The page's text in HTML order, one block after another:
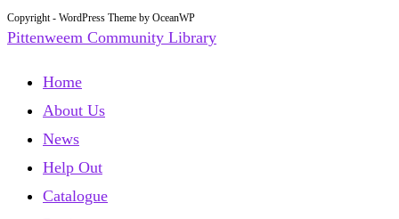
Copyright - WordPress Theme by OceanWP
Pittenweem Community Library
Home
About Us
News
Help Out
Catalogue